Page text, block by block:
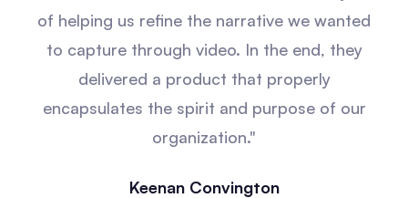
of helping us refine the narrative we wanted
to capture through video. In the end, they
delivered a product that properly
encapsulates the spirit and purpose of our
organization."
Keenan Convington